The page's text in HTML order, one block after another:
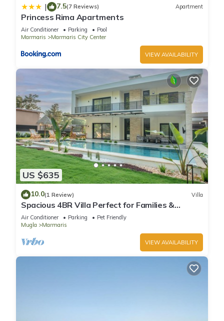
| 7.5(7 Reviews) Apartment
Princess Rima Apartments
Air Conditioner Parking
Pool
Marmaris
Marmaris City Center
VIEW AVAILABILITY
US $635
10.0(1 Review) Villa
Spacious 4BR Villa Perfect for Families &
Friends
Air Conditioner Parking
Pet Friendly
Mugla
Marmaris
VIEW AVAILABILITY